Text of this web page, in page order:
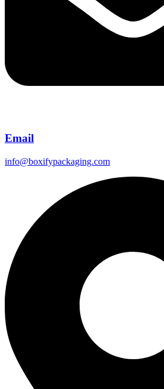
Email
info@boxifypackaging.com